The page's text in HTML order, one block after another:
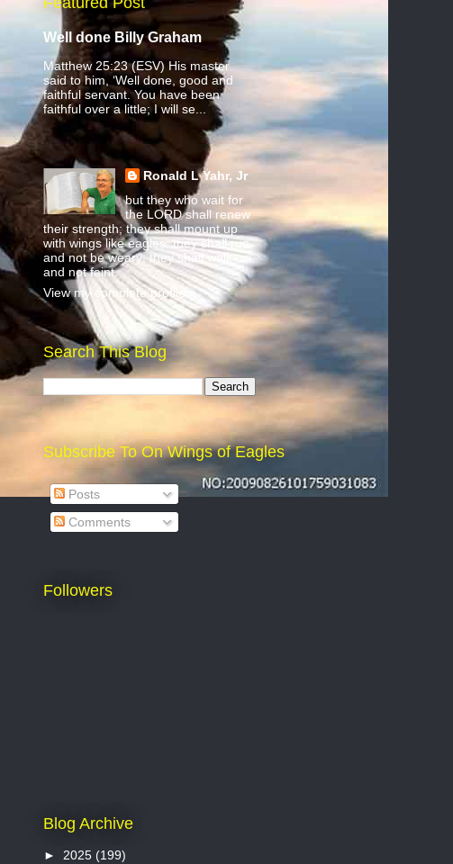
Well done Billy Graham
Matthew 25:23 (ESV) His master
said to him, ‘Well done, good and
faithful servant. You have been
faithful over a little; I will se...
Ronald L Yahr, Jr
but they who wait for
the LORD shall renew
their strength; they shall mount up
with wings like eagles; they shall run
and not be weary; they shall walk
and not faint.
View my complete profile
Search This Blog
Subscribe To On Wings of Eagles
Posts
Comments
Followers
Blog Archive
► 2025 (199)